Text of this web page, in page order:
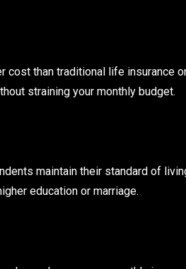
than traditional life insurance
straining your monthly budget.
maintain their standard of
education or marriage.